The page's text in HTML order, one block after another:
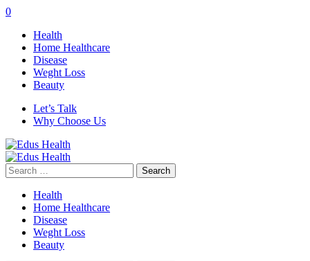
0
Health
Home Healthcare
Disease
Weght Loss
Beauty
Let’s Talk
Why Choose Us
Search
for:
Health
Home Healthcare
Disease
Weght Loss
Beauty